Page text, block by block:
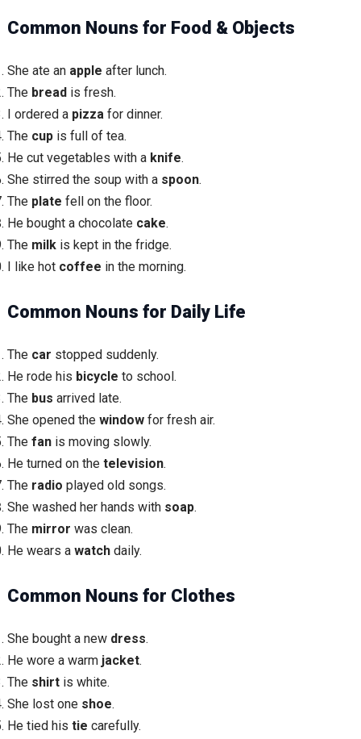
Common Nouns for Food & Objects
She ate an apple after lunch.
The bread is fresh.
I ordered a pizzafor dinner.
The cupis full of tea.
He cut vegetables with a knife.
She stirred the soup with a spoon.
The plate fell on the floor.
He bought a chocolate cake.
The milkis kept in the fridge.
I like hot coffee in the morning.
Common Nouns for Daily Life
The car stopped suddenly.
He rode his bicycle to school.
The bus arrived late.
She opened the windowfor fresh air.
The fanis moving slowly.
He turned on the television.
The radio played old songs.
She washed her hands with soap.
The mirror was clean.
He wears a watchdaily.
Common Nouns for Clothes
She bought a new dress.
He wore a warm jacket.
The shirtis white.
She lost one shoe.
He tied his tie carefully.